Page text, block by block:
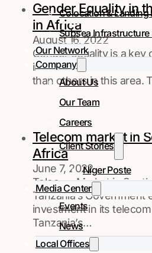
Colocation & Landing
Subsea Infrastructure
Our Network
Company
About Us
Our Team
Careers
Client Stories
Niger Poste
Media Center
Events
News
Local Offices
Gender Equality in
in Africa
August 16, 2022
Gender equality is a key
industries. Some
than others in this area.
Telecom market in
Africa
June 7, 2022
Telecom Market in
Tanzania’s
investment in its
Tanzania’s…